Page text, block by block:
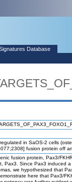
Database
in SaOS-2 cells
fusion protein off
fusion protein, Pax3/
Pax3. Since Pax3 induced
we hypothesized that
here that Pax3/